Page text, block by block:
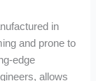
in
and prone to
edge
allows